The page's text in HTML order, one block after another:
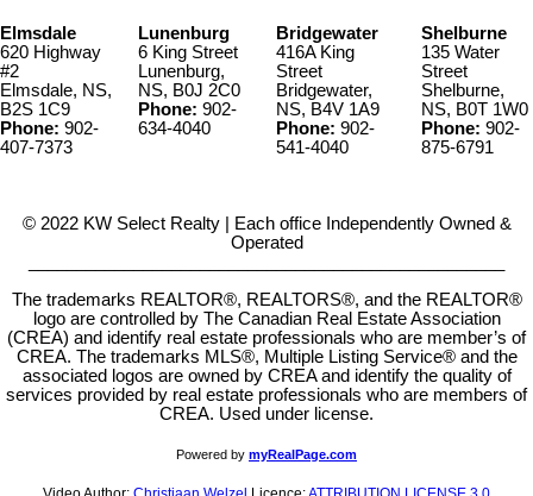
Elmsdale
620 Highway
#2
Elmsdale, NS,
B2S 1C9
Phone: 902-
407-7373
Lunenburg
6 King Street
Lunenburg,
NS, B0J 2C0
Phone: 902-
634-4040
Bridgewater
416A King
Street
Bridgewater,
NS, B4V 1A9
Phone: 902-
541-4040
Shelburne
135 Water
Street
Shelburne,
NS, B0T 1W0
Phone: 902-
875-6791
© 2022 KW Select Realty | Each office Independently Owned &
Operated
The trademarks REALTOR®, REALTORS®, and the REALTOR®
logo are controlled by The Canadian Real Estate Association
(CREA) and identify real estate professionals who are member’s of
CREA. The trademarks MLS®, Multiple Listing Service® and the
associated logos are owned by CREA and identify the quality of
services provided by real estate professionals who are members of
CREA. Used under license.
Powered by myRealPage.com